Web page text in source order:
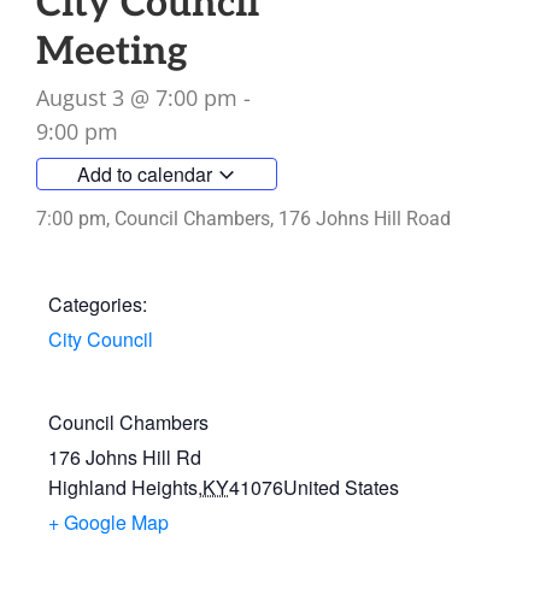
Meeting
August 3 @ 7:00 pm -
9:00 pm
Add to calendar
7:00 pm, Council Chambers, 176 Johns Hill Road
Categories:
City Council
Council Chambers
176 Johns Hill Rd
Highland Heights,KY41076United States
+ Google Map